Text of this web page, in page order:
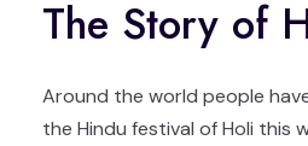
The Story of
Around the world people
the Hindu festival of Holi this